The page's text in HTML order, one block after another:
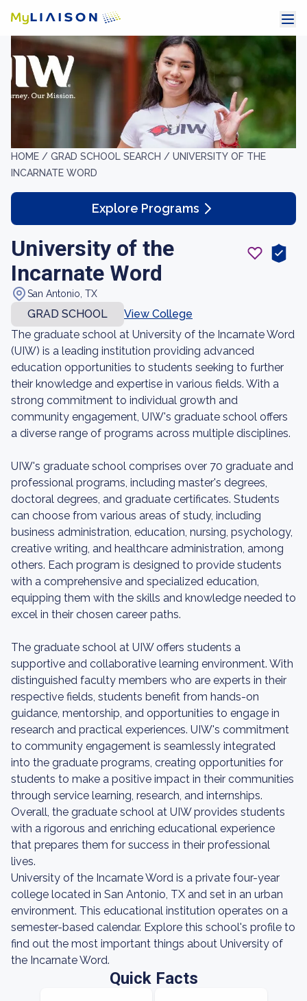
HOME / GRAD SCHOOL SEARCH / UNIVERSITY OF THE
INCARNATE WORD
Explore Programs
University of the
Incarnate Word
San Antonio, TX
GRAD SCHOOL
View College
The graduate school at University of the Incarnate Word
(UIW) is a leading institution providing advanced
education opportunities to students seeking to further
their knowledge and expertise in various fields. With a
strong commitment to individual growth and
community engagement, UIW's graduate school offers
a diverse range of programs across multiple disciplines.
UIW's graduate school comprises over 70 graduate and
professional programs, including master's degrees,
doctoral degrees, and graduate certificates. Students
can choose from various areas of study, including
business administration, education, nursing, psychology,
creative writing, and healthcare administration, among
others. Each program is designed to provide students
with a comprehensive and specialized education,
equipping them with the skills and knowledge needed to
excel in their chosen career paths.
The graduate school at UIW offers students a
supportive and collaborative learning environment. With
distinguished faculty members who are experts in their
respective fields, students benefit from hands-on
guidance, mentorship, and opportunities to engage in
research and practical experiences. UIW's commitment
to community engagement is seamlessly integrated
into the graduate programs, creating opportunities for
students to make a positive impact in their communities
through service learning, research, and internships.
Overall, the graduate school at UIW provides students
with a rigorous and enriching educational experience
that prepares them for success in their professional
lives.
University of the Incarnate Word is a private four-year
college located in San Antonio, TX and set in an urban
environment. This educational institution operates on a
semester-based calendar. Explore this school's profile to
find out the most important things about University of
the Incarnate Word.
Quick Facts